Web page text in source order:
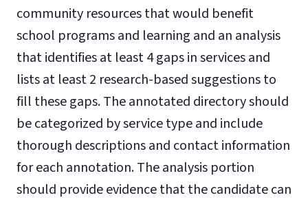
community resources that would benefit
school programs and learning and an analysis
that identifies at least 4 gaps in services and
lists at least 2 research-based suggestions to
fill these gaps. The annotated directory should
be categorized by service type and include
thorough descriptions and contact information
for each annotation. The analysis portion
should provide evidence that the candidate can